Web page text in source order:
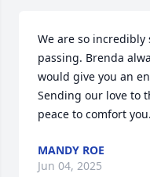
We are so
passing. Brenda
would give you an
Sending our love to
peace to comfort you.
MANDY ROE
Jun 04, 2025